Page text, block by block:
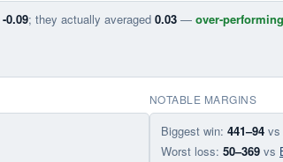
-0.09; they actually averaged 0.03 — over-
NOTABLE MARGINS
Biggest win: 441–94 vs
Worst loss: 50–369 vs